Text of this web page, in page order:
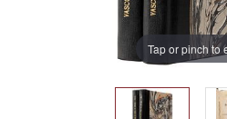
Tap or pinch to